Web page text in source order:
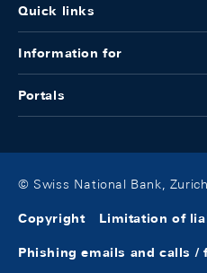
Quick links
Information for
Portals
© Swiss National Bank,
Copyright Limitation of
Phishing emails and calls /